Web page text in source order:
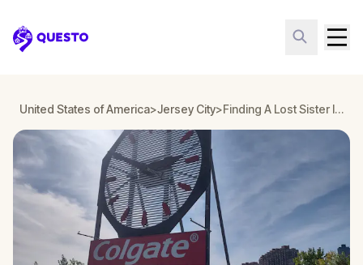
Questo
United States of America>Jersey City> Finding A Lost Sister In Paulus Hook Adventure, Jersey